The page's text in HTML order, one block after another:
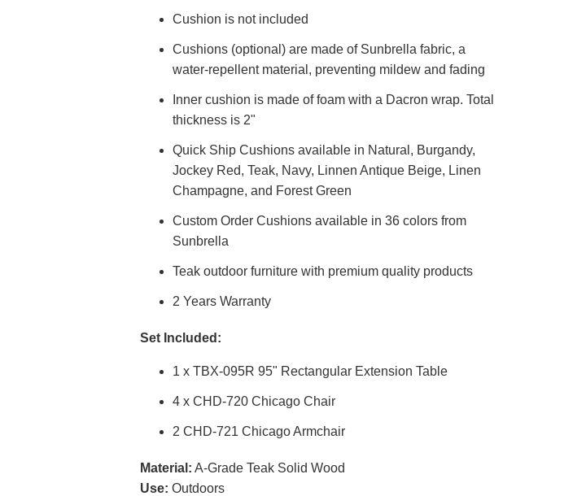
Cushion is not included
Cushions (optional) are made of Sunbrella fabric, a
water-repellent material, preventing mildew and fading
Inner cushion is made of foam with a Dacron wrap. Total
thickness is 2"
Quick Ship Cushions available in Natural, Burgandy,
Jockey Red, Teak, Navy, Linnen Antique Beige, Linen
Champagne, and Forest Green
Custom Order Cushions available in 36 colors from
Sunbrella
Teak outdoor furniture with premium quality products
2 Years Warranty
Set Included:
1 x TBX-095R 95" Rectangular Extension Table
4 x CHD-720 Chicago Chair
2 CHD-721 Chicago Armchair
Material: A-Grade Teak Solid Wood
Use: Outdoors